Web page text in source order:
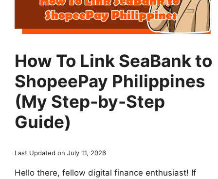
How To Link SeaBank to
ShopeePay Philippines
(My Step-by-Step
Guide)
Last Updated on July 11, 2026
Hello there, fellow digital finance enthusiast! If